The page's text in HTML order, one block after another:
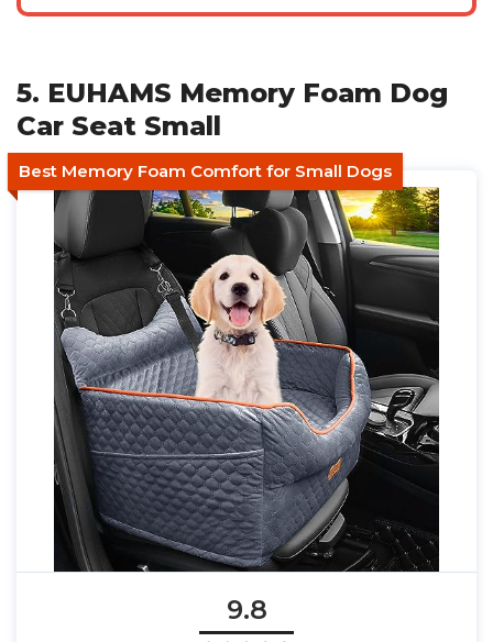
5. EUHAMS Memory Foam Dog
Car Seat Small
Best Memory Foam Comfort for Small Dogs
9.8